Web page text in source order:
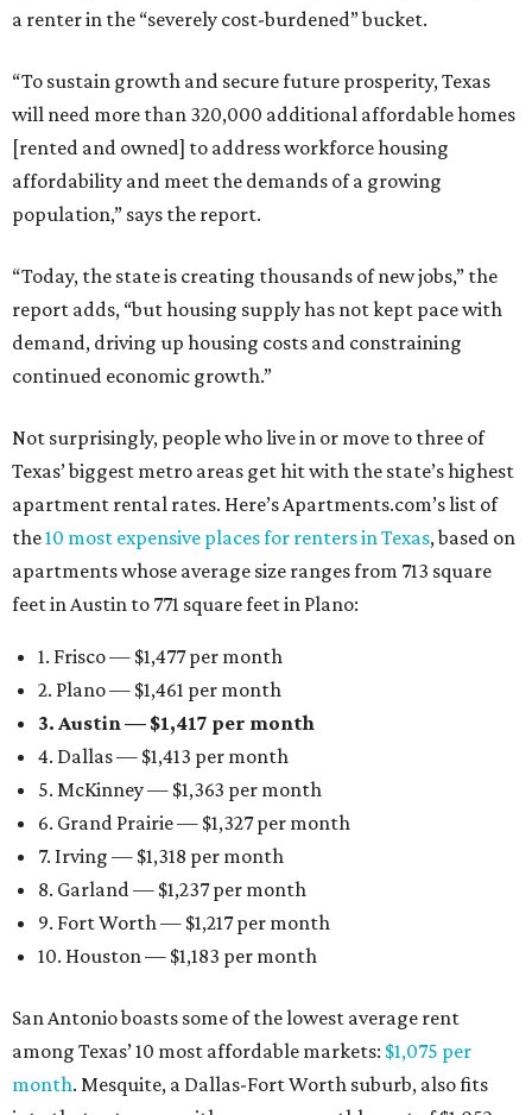
a renter in the “severely cost-burdened” bucket.
“To sustain growth and secure future prosperity, Texas
will need more than 320,000 additional affordable homes
[rented and owned] to address workforce housing
affordability and meet the demands of a growing
population,” says the report.
“Today, the state is creating thousands of new jobs,” the
report adds, “but housing supply has not kept pace with
demand, driving up housing costs and constraining
continued economic growth.”
Not surprisingly, people who live in or move to three of
Texas’ biggest metro areas get hit with the state’s highest
apartment rental rates. Here’s Apartments.com’s list of
the10 most expensive places for renters in Texas, based on
apartments whose average size ranges from 713 square
feet in Austin to 771 square feet in Plano:
1. Frisco — $1,477 per month
2. Plano — $1,461 per month
3. Austin — $1,417 per month
4. Dallas — $1,413 per month
5. McKinney — $1,363 per month
6. Grand Prairie — $1,327 per month
7. Irving — $1,318 per month
8. Garland — $1,237 per month
9. Fort Worth — $1,217 per month
10. Houston — $1,183 per month
San Antonio boasts some of the lowest average rent
among Texas’ 10 most affordable markets: $1,075 per
month. Mesquite, a Dallas-Fort Worth suburb, also fits